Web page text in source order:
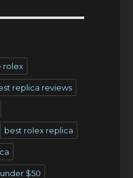
rolex
replica reviews
best rolex replica
$50